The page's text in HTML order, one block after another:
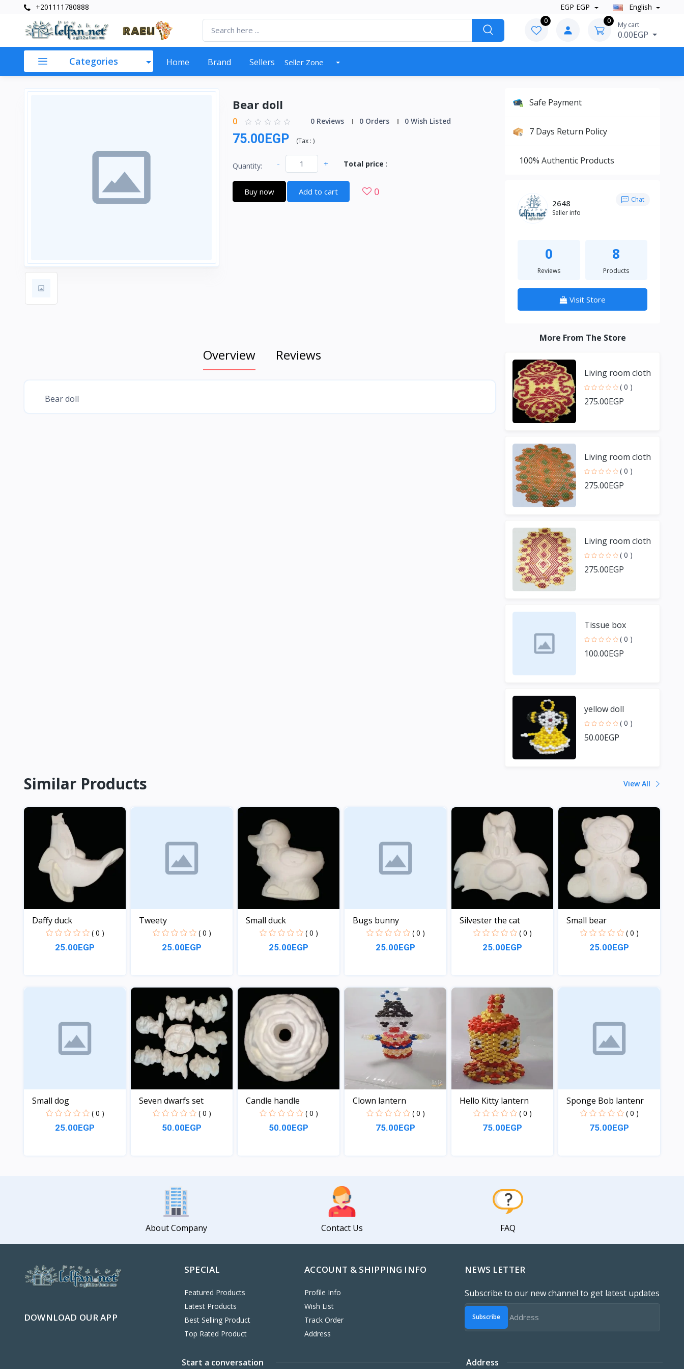
+201111780888 EGP EGP English
0 0 My cart
0.00EGP
Categories Home Brand Sellers Seller Zone
Bear doll
0 0 Reviews 0 Orders 0 Wish Listed
75.00EGP (Tax : )
Quantity: - + Total price :
Buy now Add to cart 0
Overview Reviews
Bear doll
Safe Payment
7 Days Return Policy
100% Authentic Products
2648
Seller info
Chat
0
Reviews
8
Products
Visit Store
More From The Store
Living room cloth
( 0 )
275.00EGP
Living room cloth
( 0 )
275.00EGP
Living room cloth
( 0 )
275.00EGP
Tissue box
( 0 )
100.00EGP
yellow doll
( 0 )
50.00EGP
Similar Products View All
Daffy duck
( 0 )
25.00EGP
Tweety
( 0 )
25.00EGP
View
Small duck
( 0 )
25.00EGP
View
Bugs bunny
( 0 )
25.00EGP
View
Silvester the cat
( 0 )
25.00EGP
View
Small bear
( 0 )
25.00EGP
Small dog
( 0 )
25.00EGP
Seven dwarfs set
( 0 )
50.00EGP
Candle handle
( 0 )
50.00EGP
Clown lantern
( 0 )
75.00EGP
Hello Kitty lantern
( 0 )
75.00EGP
Sponge Bob lantenr
( 0 )
75.00EGP
About Company Contact Us FAQ
DOWNLOAD OUR APP
SPECIAL
Featured Products
Latest Products
Best Selling Product
Top Rated Product
ACCOUNT & SHIPPING INFO
Profile Info
Wish List
Track Order
Address
NEWS LETTER
Subscribe to our new channel to get latest updates
Subscribe
Start a conversation Address